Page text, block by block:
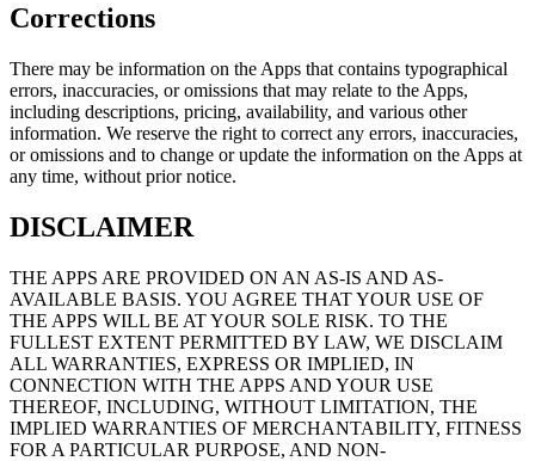
Corrections
There may be information on the Apps that contains typographical
errors, inaccuracies, or omissions that may relate to the Apps,
including descriptions, pricing, availability, and various other
information. We reserve the right to correct any errors, inaccuracies,
or omissions and to change or update the information on the Apps at
any time, without prior notice.
DISCLAIMER
THE APPS ARE PROVIDED ON AN AS-IS AND AS-
AVAILABLE BASIS. YOU AGREE THAT YOUR USE OF
THE APPS WILL BE AT YOUR SOLE RISK. TO THE
FULLEST EXTENT PERMITTED BY LAW, WE DISCLAIM
ALL WARRANTIES, EXPRESS OR IMPLIED, IN
CONNECTION WITH THE APPS AND YOUR USE
THEREOF, INCLUDING, WITHOUT LIMITATION, THE
IMPLIED WARRANTIES OF MERCHANTABILITY, FITNESS
FOR A PARTICULAR PURPOSE, AND NON-